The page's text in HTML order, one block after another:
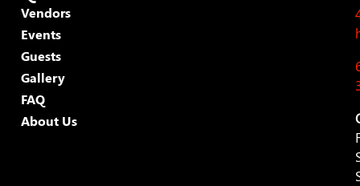
Vendors
Events
Guests
Gallery
FAQ
About Us